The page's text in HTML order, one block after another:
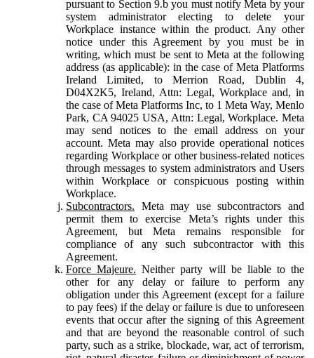
pursuant to Section 9.b you must notify Meta by your
system administrator electing to delete your
Workplace instance within the product. Any other
notice under this Agreement by you must be in
writing, which must be sent to Meta at the following
address (as applicable): in the case of Meta Platforms
Ireland Limited, to Merrion Road, Dublin 4,
D04X2K5, Ireland, Attn: Legal, Workplace and, in
the case of Meta Platforms Inc, to 1 Meta Way, Menlo
Park, CA 94025 USA, Attn: Legal, Workplace. Meta
may send notices to the email address on your
account. Meta may also provide operational notices
regarding Workplace or other business-related notices
through messages to system administrators and Users
within Workplace or conspicuous posting within
Workplace.
Subcontractors. Meta may use subcontractors and
permit them to exercise Meta’s rights under this
Agreement, but Meta remains responsible for
compliance of any such subcontractor with this
Agreement.
Force Majeure. Neither party will be liable to the
other for any delay or failure to perform any
obligation under this Agreement (except for a failure
to pay fees) if the delay or failure is due to unforeseen
events that occur after the signing of this Agreement
and that are beyond the reasonable control of such
party, such as a strike, blockade, war, act of terrorism,